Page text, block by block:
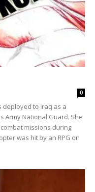
0
deployed to Iraq as a
Army National Guard. She
missions during
was hit by an RPG on